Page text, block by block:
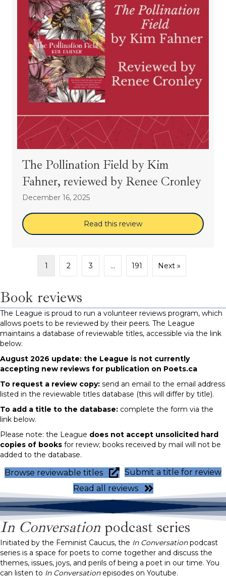
The Pollination Field by Kim
Fahner, reviewed by Renee Cronley
December 16, 2025
Read this review about The Pollination
1 2 3 … 191 Next »
Book reviews
The League is proud to run a volunteer reviews program, which
allows poets to be reviewed by their peers. The League
maintains a database of reviewable titles, accessible via the link
below.
August 2026 update: the League is not currently
accepting new reviews for publication on Poets.ca
To request a review copy: send an email to the email address
listed in the reviewable titles database (this will differ by title).
To add a title to the database: complete the form via the
link below.
Please note: the League does not accept unsolicited hard
copies of books for review; books received by mail will not be
added to the database.
Browse reviewable titles
Submit a title for review
Read all reviews
In Conversation podcast series
Initiated by the Feminist Caucus, the In Conversationpodcast
series is a space for poets to come together and discuss the
themes, issues, joys, and perils of being a poet in our time. You
can listen to In Conversationepisodes on Youtube.